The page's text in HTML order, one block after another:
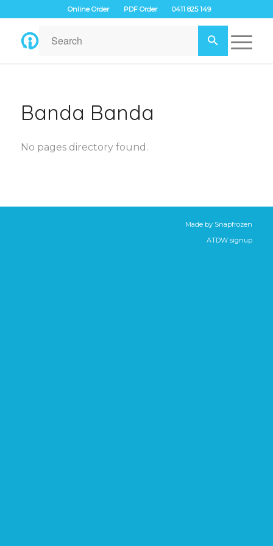
Online Order PDF Order 0411 825 149
Banda Banda
No pages directory found.
Made by Snapfrozen
ATDW signup